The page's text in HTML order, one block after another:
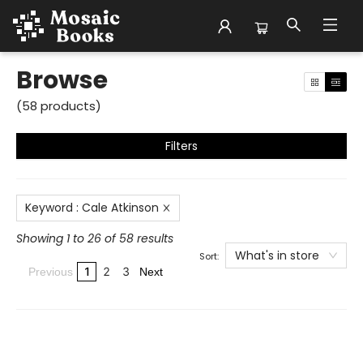
Browse
Browse
(58 products)
Filters
Keyword : Cale Atkinson
Showing 1 to 26 of 58 results
Previous 1 2 3 Next
Sort: What's in store